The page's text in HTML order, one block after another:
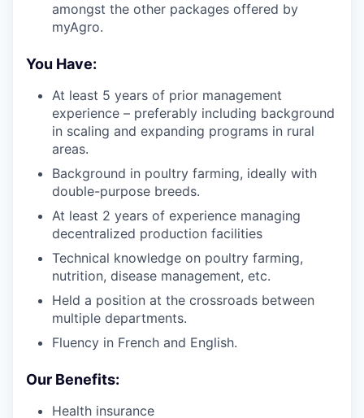
amongst the other packages offered by
myAgro.
You Have:
At least 5 years of prior management
experience – preferably including background
in scaling and expanding programs in rural
areas.
Background in poultry farming, ideally with
double-purpose breeds.
At least 2 years of experience managing
decentralized production facilities
Technical knowledge on poultry farming,
nutrition, disease management, etc.
Held a position at the crossroads between
multiple departments.
Fluency in French and English.
Our Benefits:
Health insurance